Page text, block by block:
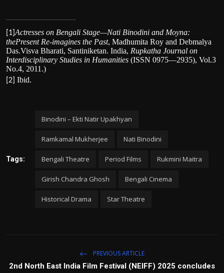
[1]Actresses on Bengali Stage—Nati Binodini and Moyna:
thePresent Re-imagines the Past, Madhumita Roy and Debmalya
Das.Visva Bharati, Santiniketan. India, Rupkatha Journal on
Interdisciplinary Studies in Humanities (ISSN 0975—2935), Vol.3
No.4, 2011.)
[2] Ibid.
Tags:
Binodini – Ekti Natir Upakhyan
Ramkamal Mukherjee Nati Binodini
Bengali Theatre Period Films Rukmini Maitra
Girish Chandra Ghosh Bengali Cinema
Historical Drama Star Theatre
PREVIOUS ARTICLE
2nd North East India Film Festival (NEIFF) 2025 concludes